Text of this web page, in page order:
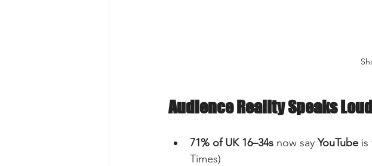
Audience Reality Speaks
71% of UK 16–34s now say YouTube is
Times)